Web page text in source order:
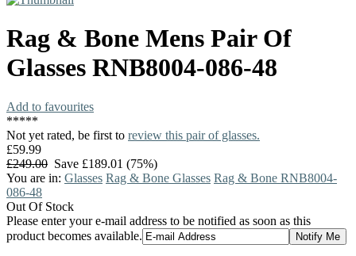
Rag & Bone Mens Pair Of
Glasses RNB8004-086-48
Add to favourites
*****
Not yet rated, be first to review this pair of glasses.
£59.99
£249.00 Save £189.01 (75%)
You are in: Glasses Rag & Bone Glasses Rag & Bone RNB8004-
086-48
Out Of Stock
Please enter your e-mail address to be notified as soon as this
product becomes available.